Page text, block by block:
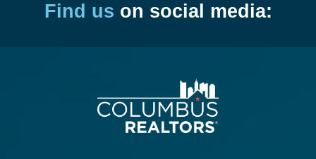
Find us on social media: